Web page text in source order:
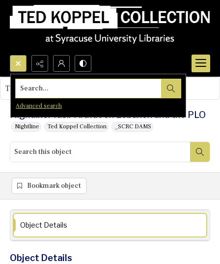
Search...
Advanced search
Nightline: Yasir Arafat on Lebanon and the PLO
Nightline Ted Koppel Collection _SCRC DAMS
This object contains no images.
Bookmark object
Object Details
Object Details